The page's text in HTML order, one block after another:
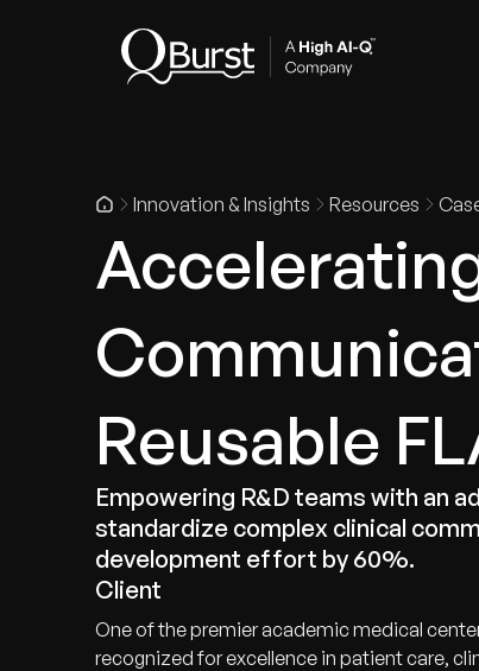
Innovation & Insights Resources
Reusable
Empowering R&D teams with an
standardize complex clinical
development effort by 60%.
Client
One of the premier academic medical
recognized for excellence in patient care,